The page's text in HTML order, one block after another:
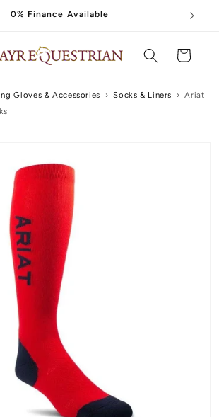
0% Finance Available
Cart
Gloves & Accessories › Socks & Liners › Ariat